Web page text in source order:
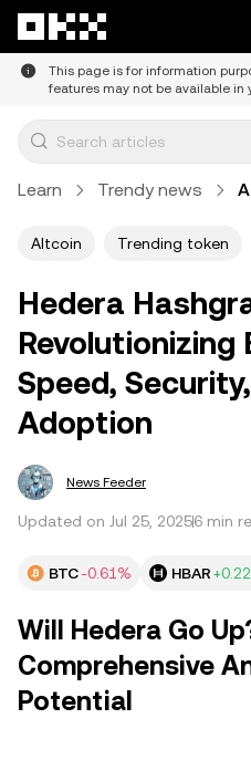
This page is for information
features may not be available in
Learn Trendy news
Altcoin Trending token
Hedera
Revolutionizing
Speed,
Adoption
News Feeder
Updated on Jul 25, 20256 min
BTC-0.61% HBAR
Will Hedera Go
Comprehensive
Potential